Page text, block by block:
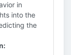
in
into the
the